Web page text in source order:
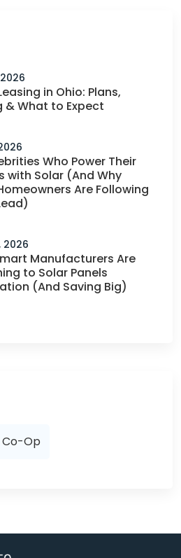
in Ohio: Plans,
& What to Expect
Who Power Their
with Solar (And Why
Are Following
2026
Manufacturers Are
to Solar Panels
(And Saving Big)
Co-Op